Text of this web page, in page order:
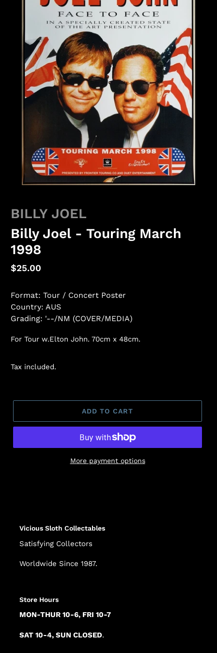
BILLY JOEL
Billy Joel - Touring March
1998
Regular
$25.00
Format: Tour / Concert Poster
Country: AUS
Grading: '--/NM (COVER/MEDIA)
For Tour w.Elton John. 70cm x 48cm.
Tax included.
ADD TO CART
More payment options
Vicious Sloth Collectables
Satisfying Collectors
Worldwide Since 1987.
Store Hours
MON-THUR 10-6, FRI 10-7
SAT 10-4, SUN CLOSED.